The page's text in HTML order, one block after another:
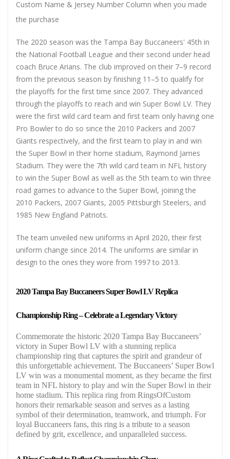
Custom Name & Jersey Number Column when you made
the purchase
The 2020 season was the Tampa Bay Buccaneers' 45th in
the National Football League and their second under head
coach Bruce Arians. The club improved on their 7–9 record
from the previous season by finishing 11–5 to qualify for
the playoffs for the first time since 2007. They advanced
through the playoffs to reach and win Super Bowl LV. They
were the first wild card team and first team only having one
Pro Bowler to do so since the 2010 Packers and 2007
Giants respectively, and the first team to play in and win
the Super Bowl in their home stadium, Raymond James
Stadium. They were the 7th wild card team in NFL history
to win the Super Bowl as well as the 5th team to win three
road games to advance to the Super Bowl, joining the
2010 Packers, 2007 Giants, 2005 Pittsburgh Steelers, and
1985 New England Patriots.
The team unveiled new uniforms in April 2020, their first
uniform change since 2014. The uniforms are similar in
design to the ones they wore from 1997 to 2013.
2020 Tampa Bay Buccaneers Super Bowl LV Replica
Championship Ring – Celebrate a Legendary Victory
Commemorate the historic 2020 Tampa Bay Buccaneers’
victory in Super Bowl LV with a stunning replica
championship ring that captures the spirit and grandeur of
this unforgettable achievement. The Buccaneers’ Super Bowl
LV win was a monumental moment, as they became the first
team in NFL history to play and win the Super Bowl in their
home stadium. This replica ring from RingsOfCustom
honors their remarkable season and serves as a lasting
symbol of their determination, teamwork, and triumph. For
loyal Buccaneers fans, this ring is a tribute to a season
defined by grit, excellence, and unparalleled success.